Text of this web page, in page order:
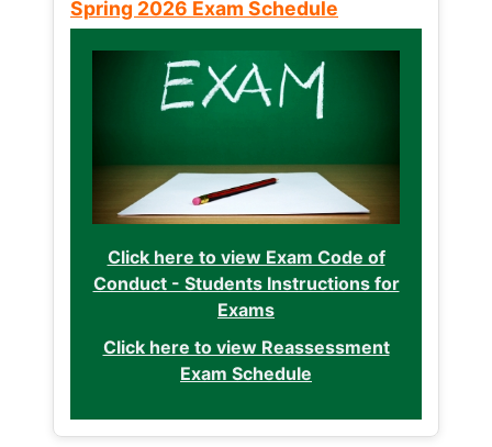
Spring 2026 Exam Schedule
Click here to view Exam Code of
Conduct - Students Instructions for
Exams
Click here to view Reassessment
Exam Schedule